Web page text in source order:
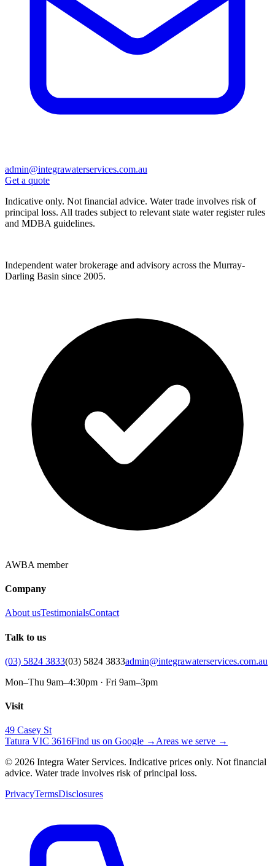
admin@integrawaterservices.com.au
Get a quote
Indicative only. Not financial advice. Water trade involves risk of
principal loss. All trades subject to relevant state water register rules
and MDBA guidelines.
Independent water brokerage and advisory across the Murray-
Darling Basin since 2005.
AWBA member
Company
About usTestimonialsContact
Talk to us
(03) 5824 3833(03) 5824 3833admin@integrawaterservices.com.au
Mon–Thu 9am–4:30pm · Fri 9am–3pm
Visit
49 Casey St
Tatura VIC 3616Find us on Google → Areas we serve →
© 2026 Integra Water Services. Indicative prices only. Not financial
advice. Water trade involves risk of principal loss.
PrivacyTermsDisclosures